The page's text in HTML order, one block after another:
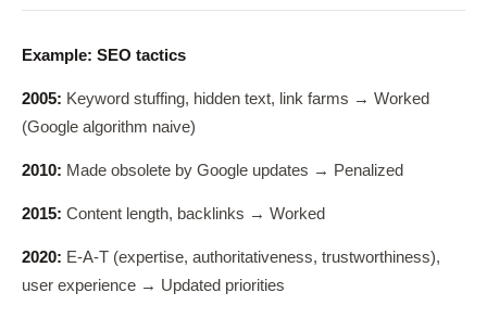
Example: SEO tactics
2005: Keyword stuffing, hidden text, link farms → Worked
(Google algorithm naive)
2010: Made obsolete by Google updates → Penalized
2015: Content length, backlinks → Worked
2020: E-A-T (expertise, authoritativeness, trustworthiness),
user experience → Updated priorities